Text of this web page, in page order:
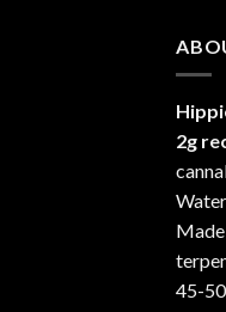
2g
45-